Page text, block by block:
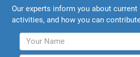
Our experts inform you about current
activities, and how you can